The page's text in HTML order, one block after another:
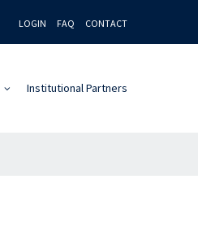
LOGIN FAQ CONTACT
Institutional Partners